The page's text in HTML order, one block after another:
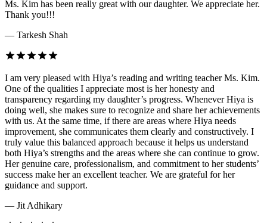
Ms. Kim has been really great with our daughter. We appreciate her.
Thank you!!!
— Tarkesh Shah
I am very pleased with Hiya’s reading and writing teacher Ms. Kim.
One of the qualities I appreciate most is her honesty and
transparency regarding my daughter’s progress. Whenever Hiya is
doing well, she makes sure to recognize and share her achievements
with us. At the same time, if there are areas where Hiya needs
improvement, she communicates them clearly and constructively. I
truly value this balanced approach because it helps us understand
both Hiya’s strengths and the areas where she can continue to grow.
Her genuine care, professionalism, and commitment to her students’
success make her an excellent teacher. We are grateful for her
guidance and support.
— Jit Adhikary